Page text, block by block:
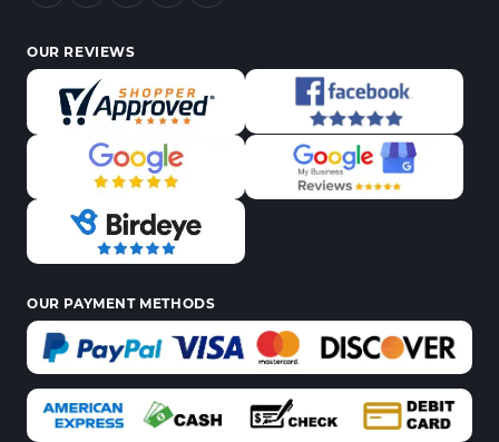
OUR REVIEWS
OUR PAYMENT METHODS